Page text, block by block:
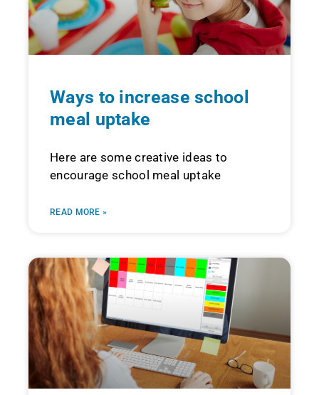
Ways to increase school
meal uptake
Here are some creative ideas to
encourage school meal uptake
READ MORE »